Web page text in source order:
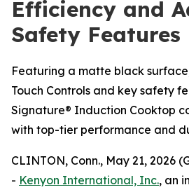
Efficiency and
Safety Features
Featuring a matte black
Touch Controls and key safety
Signature® Induction Cooktop
with top-tier performance and
CLINTON, Conn., May 21, 2026
- Kenyon International, Inc., an